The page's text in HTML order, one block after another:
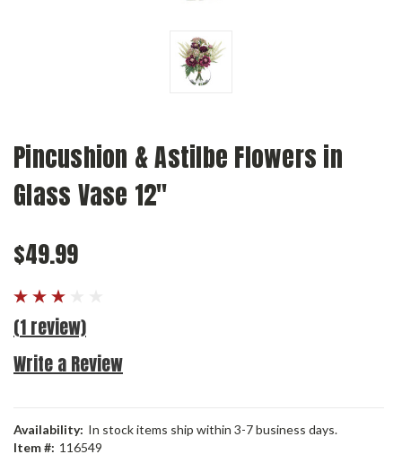
Pincushion & Astilbe Flowers in
Glass Vase 12"
$49.99
(1 review)
Write a Review
Availability: In stock items ship within 3-7 business days.
Item #: 116549